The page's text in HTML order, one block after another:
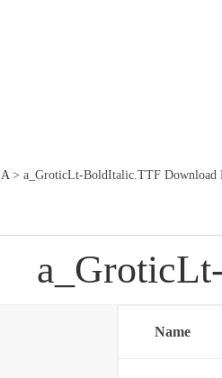
A> a_GroticLt-BoldItalic.TTF Download
Name